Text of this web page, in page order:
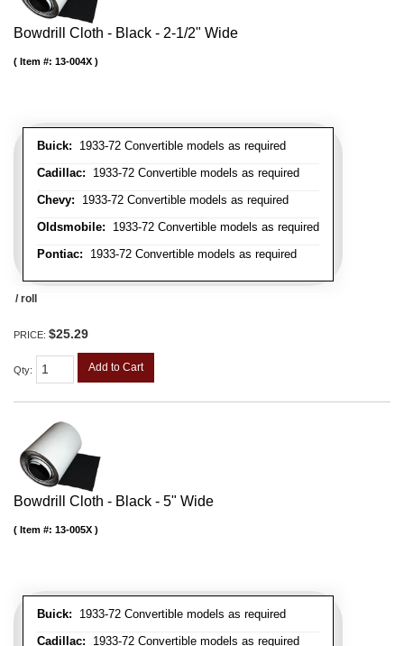
Bowdrill Cloth - Black - 2-1/2" Wide
Buick: 1933-72 Convertible models as required
Cadillac: 1933-72 Convertible models as required
Chevy: 1933-72 Convertible models as required
Oldsmobile: 1933-72 Convertible models as required
Pontiac: 1933-72 Convertible models as required
Item #: 13-004X
/ roll
PRICE: $25.29
Qty: Add to Cart
Bowdrill Cloth - Black - 5" Wide
Buick: 1933-72 Convertible models as required
Cadillac: 1933-72 Convertible models as required
Item #: 13-005X